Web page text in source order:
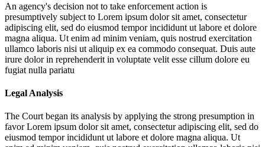
An agency's decision not to take enforcement action is
presumptively subject to Lorem ipsum dolor sit amet, consectetur
adipiscing elit, sed do eiusmod tempor incididunt ut labore et dolore
magna aliqua. Ut enim ad minim veniam, quis nostrud exercitation
ullamco laboris nisi ut aliquip ex ea commodo consequat. Duis aute
irure dolor in reprehenderit in voluptate velit esse cillum dolore eu
fugiat nulla pariatu
Legal Analysis
The Court began its analysis by applying the strong presumption in
favorLorem ipsum dolor sit amet, consectetur adipiscing elit, sed do
eiusmod tempor incididunt ut labore et dolore magna aliqua. Ut